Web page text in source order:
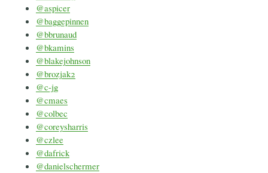
@aspicer
@baggepinnen
@bbrunaud
@bkamins
@blakejohnson
@brozjak2
@c-jg
@cmaes
@colbec
@coreysharris
@czlee
@dafrick
@danielschermer